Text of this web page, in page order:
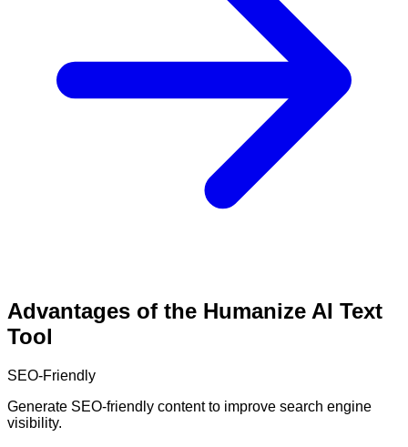
Advantages of the Humanize AI Text
Tool
SEO-Friendly
Generate SEO-friendly content to improve search engine
visibility.